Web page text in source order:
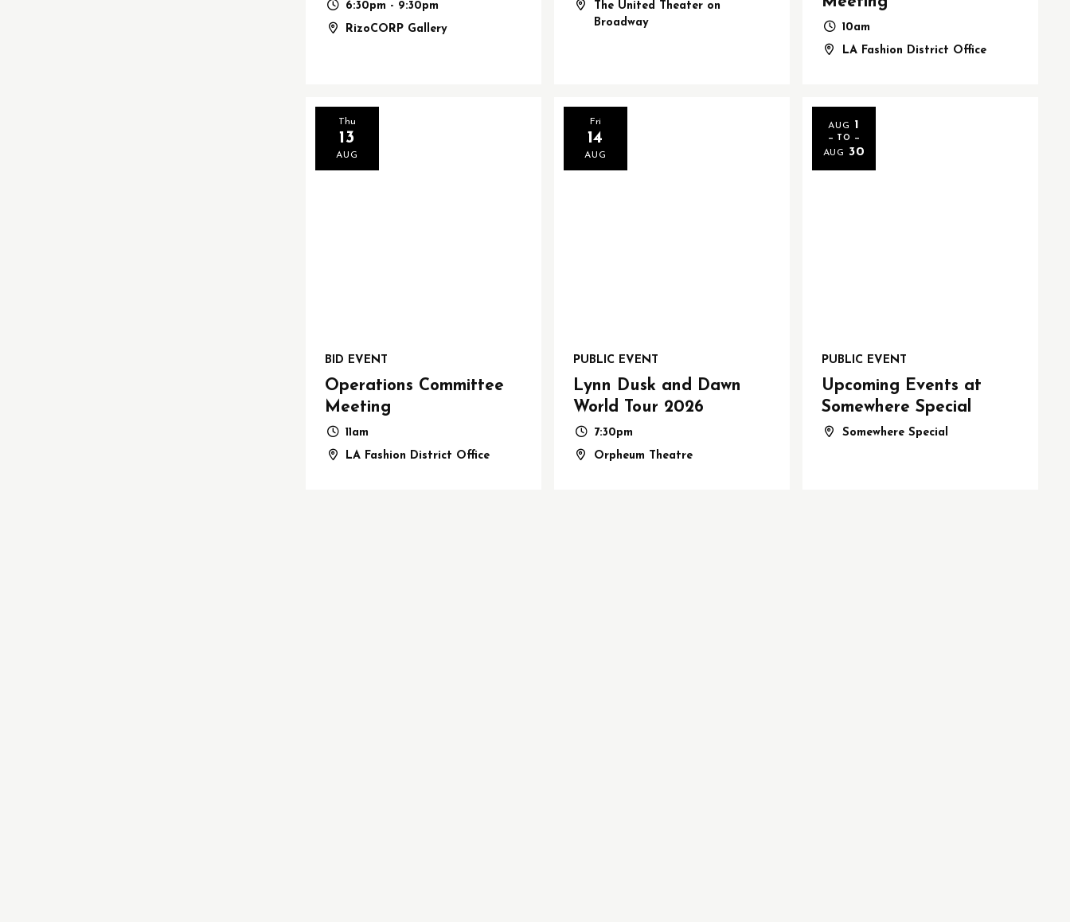
6:30pm - 9:30pm
RizoCORP Gallery
The United Theater on
Broadway
10am
LA Fashion District Office
BID EVENT
Operations Committee
Meeting
11am
LA Fashion District Office
Thu
13
AUG
PUBLIC EVENT
Lynn Dusk and Dawn
World Tour 2026
7:30pm
Orpheum Theatre
Fri
14
AUG
PUBLIC EVENT
Upcoming Events at
Somewhere Special
Somewhere Special
AUG 1
— TO —
AUG 30